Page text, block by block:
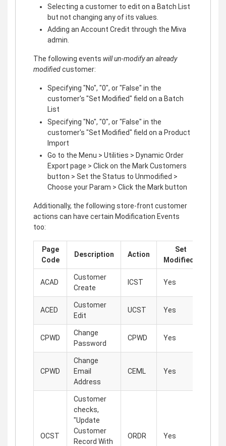
Selecting a customer to edit on a Batch List
but not changing any of its values.
Adding an Account Credit through the Miva
admin.
The following events will un-modify an already
modifiedcustomer:
Specifying "No", "0", or "False" in the
customer's "Set Modified" field on a Batch
List
Specifying "No", "0", or "False" in the
customer's "Set Modified" field on a Product
Import
Go to the Menu > Utilities > Dynamic Order
Export page > Click on the Mark Customers
button > Set the Status to Unmodified >
Choose your Param > Click the Mark button
Additionally, the following store-front customer
actions can have certain Modification Events
too:
Page
Code
Description Action
Set
Modified?
ACAD
Customer
Create
ICST Yes
ACED
Customer
Edit
UCST Yes
CPWD
Change
Password
CPWD Yes
CPWD
Change
Email
Address
CEML Yes
OCST
Customer
checks,
"Update
Customer
Record With
ORDR Yes